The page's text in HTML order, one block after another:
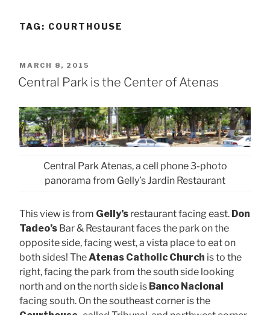
TAG: COURTHOUSE
POSTED
ON
MARCH 8, 2015
Central Park is the Center of Atenas
Central Park Atenas, a cell phone 3-photo
panorama from Gelly’s Jardin Restaurant
This view is from Gelly’s restaurant facing east. Don
Tadeo’s Bar & Restaurant faces the park on the
opposite side, facing west, a vista place to eat on
both sides! TheAtenas Catholic Church is to the
right, facing the park from the south side looking
north and on the north side is Banco Nacional
facing south. On the southeast corner is the